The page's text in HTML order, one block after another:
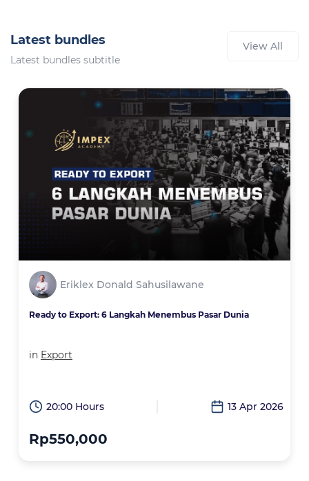
Latest bundles
Latest bundles subtitle
View All
Eriklex Donald Sahusilawane
Ready to Export: 6 Langkah Menembus Pasar Dunia
in Export
20:00 Hours 13 Apr 2026
Rp550,000